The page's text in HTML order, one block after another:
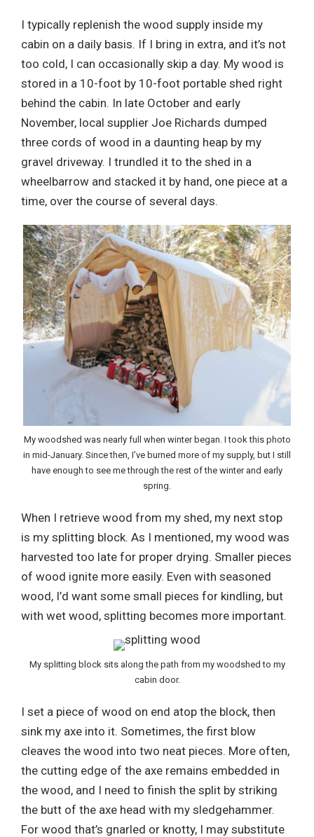
I typically replenish the wood supply inside my
cabin on a daily basis. If I bring in extra, and it’s not
too cold, I can occasionally skip a day. My wood is
stored in a 10-foot by 10-foot portable shed right
behind the cabin. In late October and early
November, local supplier Joe Richards dumped
three cords of wood in a daunting heap by my
gravel driveway. I trundled it to the shed in a
wheelbarrow and stacked it by hand, one piece at a
time, over the course of several days.
My woodshed was nearly full when winter began. I took this photo
in mid-January. Since then, I’ve burned more of my supply, but I still
have enough to see me through the rest of the winter and early
spring.
When I retrieve wood from my shed, my next stop
is my splitting block. As I mentioned, my wood was
harvested too late for proper drying. Smaller pieces
of wood ignite more easily. Even with seasoned
wood, I’d want some small pieces for kindling, but
with wet wood, splitting becomes more important.
My splitting block sits along the path from my woodshed to my
cabin door.
I set a piece of wood on end atop the block, then
sink my axe into it. Sometimes, the first blow
cleaves the wood into two neat pieces. More often,
the cutting edge of the axe remains embedded in
the wood, and I need to finish the split by striking
the butt of the axe head with my sledgehammer.
For wood that’s gnarled or knotty, I may substitute